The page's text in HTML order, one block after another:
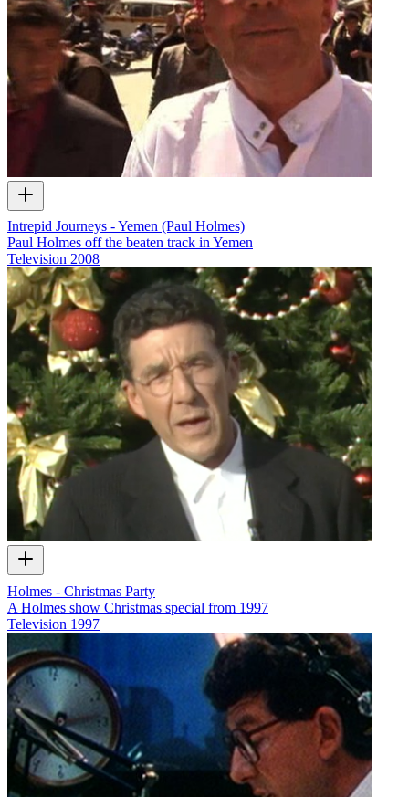
Intrepid Journeys - Yemen (Paul Holmes)
Paul Holmes off the beaten track in Yemen
Television 2008
Holmes - Christmas Party
A Holmes show Christmas special from 1997
Television 1997